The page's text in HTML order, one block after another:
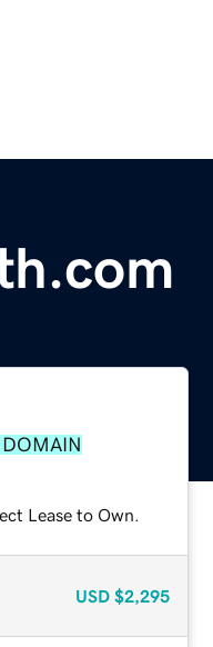
Lease to Own.
USD $2,295